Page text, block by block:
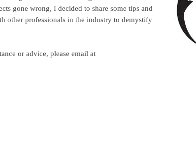
gone wrong, I decided to share some tips and
other professionals in the industry to demystify
or advice, please email at